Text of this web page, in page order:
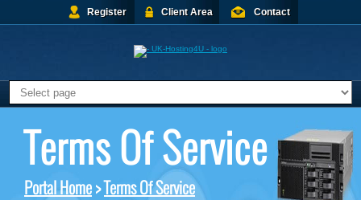
Register Client Area Contact
Terms Of Service
Portal Home>Terms Of Service